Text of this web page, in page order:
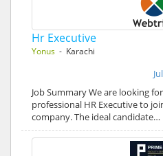
Hr Executive
Yonus - Karachi
Job Summary We are looking
professional HR Executive to
company. The ideal candidate…